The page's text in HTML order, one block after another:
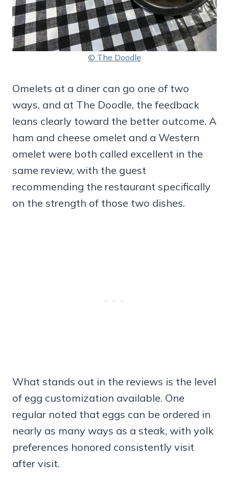
© The Doodle
Omelets at a diner can go one of two
ways, and at The Doodle, the feedback
leans clearly toward the better outcome. A
ham and cheese omelet and a Western
omelet were both called excellent in the
same review, with the guest
recommending the restaurant specifically
on the strength of those two dishes.
What stands out in the reviews is the level
of egg customization available. One
regular noted that eggs can be ordered in
nearly as many ways as a steak, with yolk
preferences honored consistently visit
after visit.